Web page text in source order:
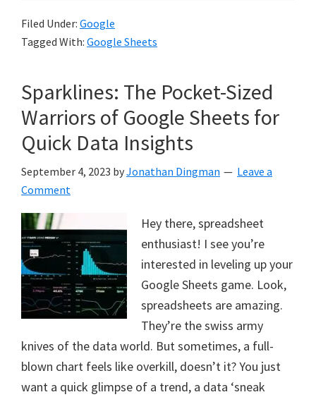
Filed Under: Google
Tagged With: Google Sheets
Sparklines: The Pocket-Sized
Warriors of Google Sheets for
Quick Data Insights
September 4, 2023 byJonathan Dingman
Leave a
Comment
Hey there, spreadsheet
enthusiast! I see you’re
interested in leveling up your
Google Sheets game. Look,
spreadsheets are amazing.
They’re the swiss army
knives of the data world. But sometimes, a full-
blown chart feels like overkill, doesn’t it? You just
want a quick glimpse of a trend, a data ‘sneak